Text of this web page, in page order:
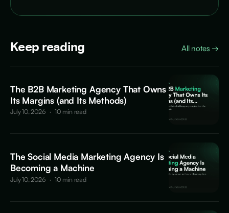
Keep reading All notes →
The B2B Marketing Agency That Owns
Its Margins (and Its Methods)
July 10, 2026 · 10 min read
The Social Media Marketing Agency Is
Becoming a Machine
July 10, 2026 · 10 min read